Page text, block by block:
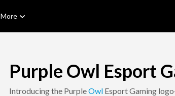
More
Purple Owl Esport
Introducing the PurpleOwl Esport Gaming